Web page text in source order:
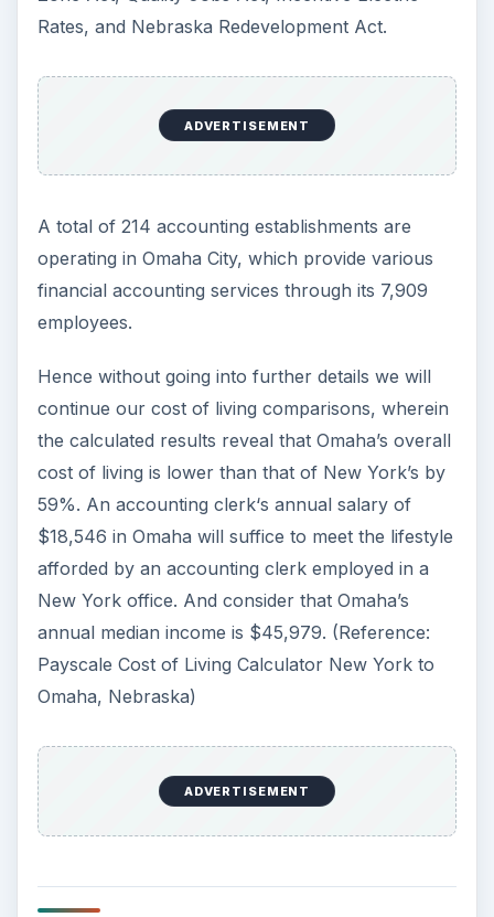
Rates, and Nebraska Redevelopment Act.
ADVERTISEMENT
A total of 214 accounting establishments are
operating in Omaha City, which provide various
financial accounting services through its 7,909
employees.
Hence without going into further details we will
continue our cost of living comparisons, wherein
the calculated results reveal that Omaha’s overall
cost of living is lower than that of New York’s by
59%. An accounting clerk‘s annual salary of
$18,546 in Omaha will suffice to meet the lifestyle
afforded by an accounting clerk employed in a
New York office. And consider that Omaha’s
annual median income is $45,979. (Reference:
Payscale Cost of Living Calculator New York to
Omaha, Nebraska)
ADVERTISEMENT